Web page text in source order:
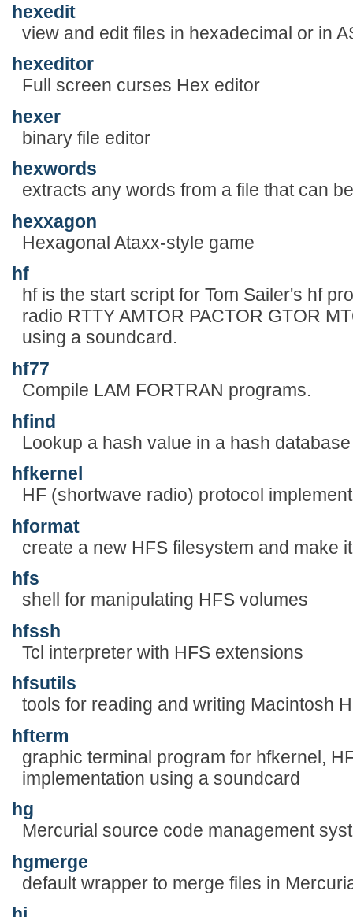
hexedit
view and edit files in hexadecimal or in
hexeditor
Full screen curses Hex editor
hexer
binary file editor
hexwords
extracts any words from a file that can
hexxagon
Hexagonal Ataxx-style game
hf
hf is the start script for Tom Sailer's hf
radio RTTY AMTOR PACTOR GTOR
using a soundcard.
hf77
Compile LAM FORTRAN programs.
hfind
Lookup a hash value in a hash database
hfkernel
HF (shortwave radio) protocol
hformat
create a new HFS filesystem and make
hfs
shell for manipulating HFS volumes
hfssh
Tcl interpreter with HFS extensions
hfsutils
tools for reading and writing Macintosh
hfterm
graphic terminal program for hfkernel,
implementation using a soundcard
hg
Mercurial source code management
hgmerge
default wrapper to merge files in